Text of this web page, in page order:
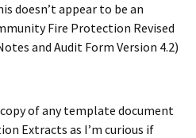
doesn’t appear to be an
Fire Protection Revised
and Audit Form Version 4.2)
of any template document
Extracts as I’m curious if